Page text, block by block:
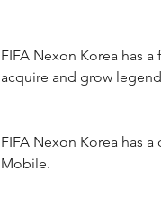
FIFA Nexon Korea has
acquire and grow
FIFA Nexon Korea has
Mobile.